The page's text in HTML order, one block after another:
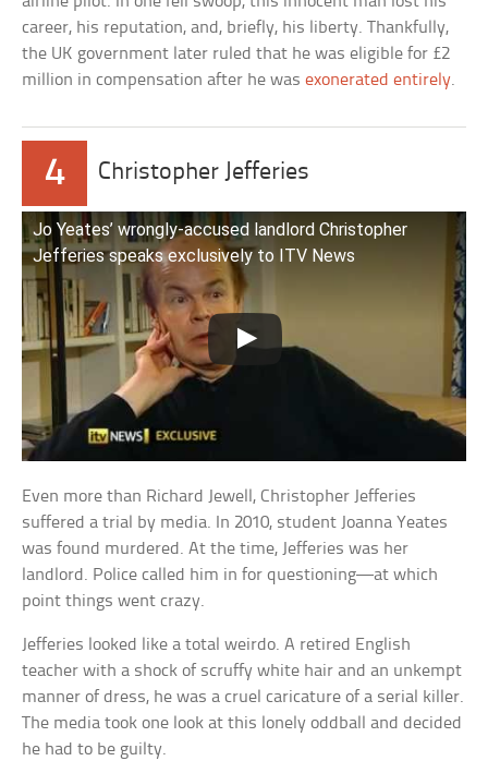
career, his reputation, and, briefly, his liberty. Thankfully,
the UK government later ruled that he was eligible for £2
million in compensation after he wasexonerated entirely.
4 Christopher Jefferies
Jo Yeates’ wrongly-accused landlord Christopher
Jefferies speaks exclusively to ITV News
Even more than Richard Jewell, Christopher Jefferies
suffered a trial by media. In 2010, student Joanna Yeates
was found murdered. At the time, Jefferies was her
landlord. Police called him in for questioning—at which
point things went crazy.
Jefferies looked like a total weirdo. A retired English
teacher with a shock of scruffy white hair and an unkempt
manner of dress, he was a cruel caricature of a serial killer.
The media took one look at this lonely oddball and decided
he had to be guilty.